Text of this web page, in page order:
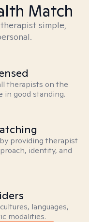
Match
simple,
therapists on the
in good standing.
providing therapist
identity, and
languages,
modalities.